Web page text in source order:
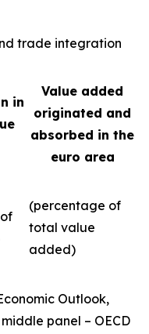
trade integration
in
Value added
originated and
absorbed in the
euro area
(percentage of
total value
added)
Outlook,
panel – OECD